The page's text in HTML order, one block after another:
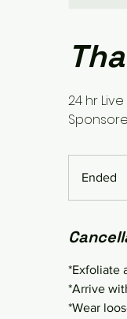
24 hr
Ended
e
*Exfoliate
*Arrive
*Wear